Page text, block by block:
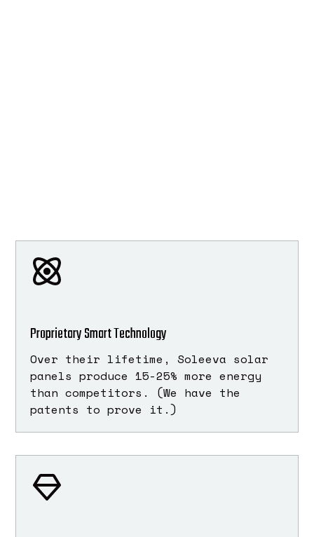
Proprietary Smart Technology
Over their lifetime, Soleeva solar
panels produce 15-25% more energy
than competitors. (We have the
patents to prove it.)